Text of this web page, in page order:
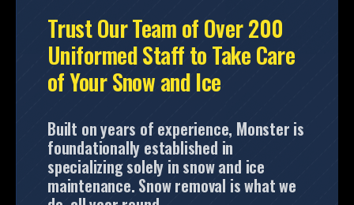
Trust Our Team of Over 200
Uniformed Staff to Take Care
of Your Snow and Ice
Built on years of experience, Monster is
foundationally established in
specializing solely in snow and ice
maintenance. Snow removal is what we